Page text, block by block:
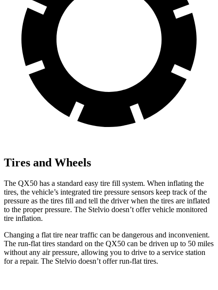
Tires and Wheels
The QX50 has a standard easy tire fill system. When inflating the
tires, the vehicle’s integrated tire pressure sensors keep track of the
pressure as the tires fill and tell the driver when the tires are inflated
to the proper pressure. The Stelvio doesn’t offer vehicle monitored
tire inflation.
Changing a flat tire near traffic can be dangerous and inconvenient.
The run-flat tires standard on the QX50 can be driven up to 50 miles
without any air pressure, allowing you to drive to a service station
for a repair. The Stelvio doesn’t offer run-flat tires.